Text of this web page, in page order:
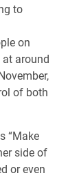
to
on
at around
of both
“Make
side of
or even